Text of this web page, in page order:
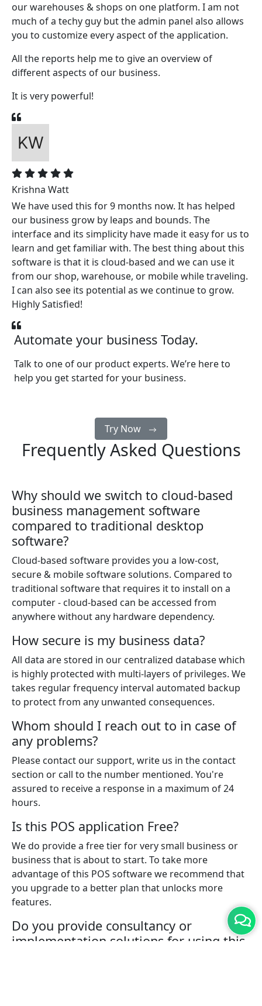
our warehouses & shops on one platform. I am not
much of a techy guy but the admin panel also allows
you to customize every aspect of the application.
All the reports help me to give an overview of
different aspects of our business.
It is very powerful!
Krishna Watt
We have used this for 9 months now. It has helped
our business grow by leaps and bounds. The
interface and its simplicity have made it easy for us to
learn and get familiar with. The best thing about this
software is that it is cloud-based and we can use it
from our shop, warehouse, or mobile while traveling.
I can also see its potential as we continue to grow.
Highly Satisfied!
Automate your business Today.
Talk to one of our product experts. We’re here to
help you get started for your business.
Try Now
Frequently Asked Questions
Why should we switch to cloud-based
business management software
compared to traditional desktop
software?
Cloud-based software provides you a low-cost,
secure & mobile software solutions. Compared to
traditional software that requires it to install on a
computer - cloud-based can be accessed from
anywhere without any hardware dependency.
How secure is my business data?
All data are stored in our centralized database which
is highly protected with multi-layers of privileges. We
takes regular frequency interval automated backup
to protect from any unwanted consequences.
Whom should I reach out to in case of
any problems?
Please contact our support, write us in the contact
section or call to the number mentioned. You're
assured to receive a response in a maximum of 24
hours.
Is this POS application Free?
We do provide a free tier for very small business or
business that is about to start. To take more
advantage of this POS software we recommend that
you upgrade to a better plan that unlocks more
features.
Do you provide consultancy or
implementation solutions for using this